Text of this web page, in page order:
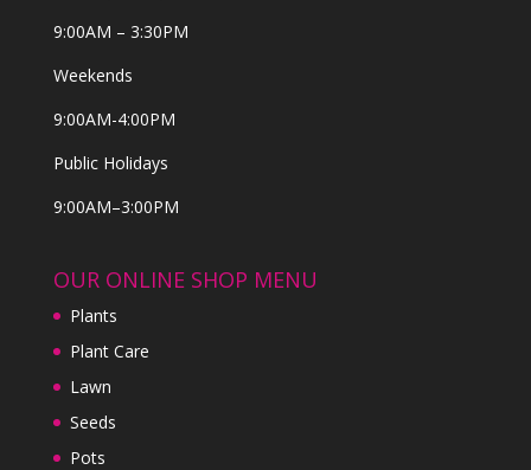
9:00AM – 3:30PM
Weekends
9:00AM-4:00PM
Public Holidays
9:00AM–3:00PM
OUR ONLINE SHOP MENU
Plants
Plant Care
Lawn
Seeds
Pots